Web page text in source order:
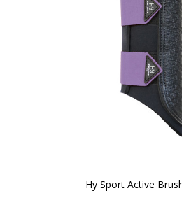
Hy Sport Active